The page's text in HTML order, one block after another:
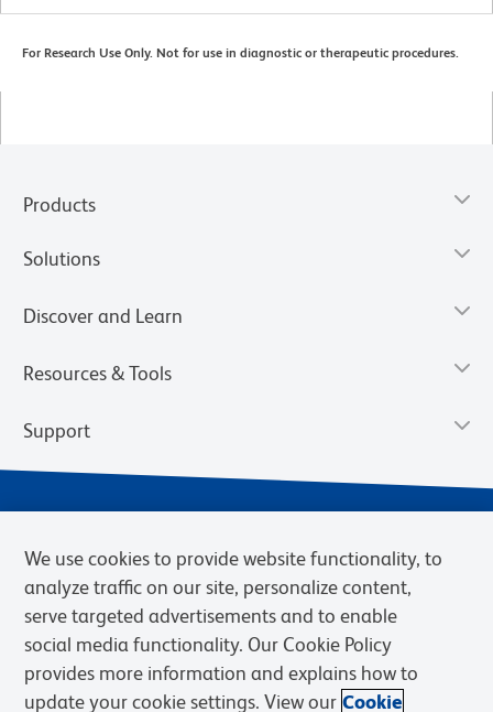
For Research Use Only. Not for use in diagnostic or therapeutic procedures.
Products
Solutions
Discover and Learn
Resources & Tools
Support
Privacy Notice Terms of Sale
Cookies Settings
We use cookies to provide website functionality, to
analyze traffic on our site, personalize content,
serve targeted advertisements and to enable
social media functionality. Our Cookie Policy
provides more information and explains how to
update your cookie settings. View our Cookie